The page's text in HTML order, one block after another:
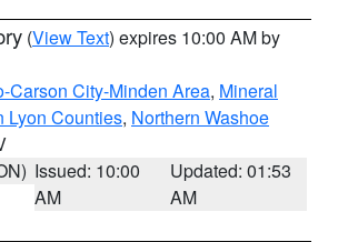
(View Text) expires 10:00 AM by
Carson City-Minden Area, Mineral
Lyon Counties, Northern Washoe
Issued: 10:00
AM
Updated: 01:53
AM